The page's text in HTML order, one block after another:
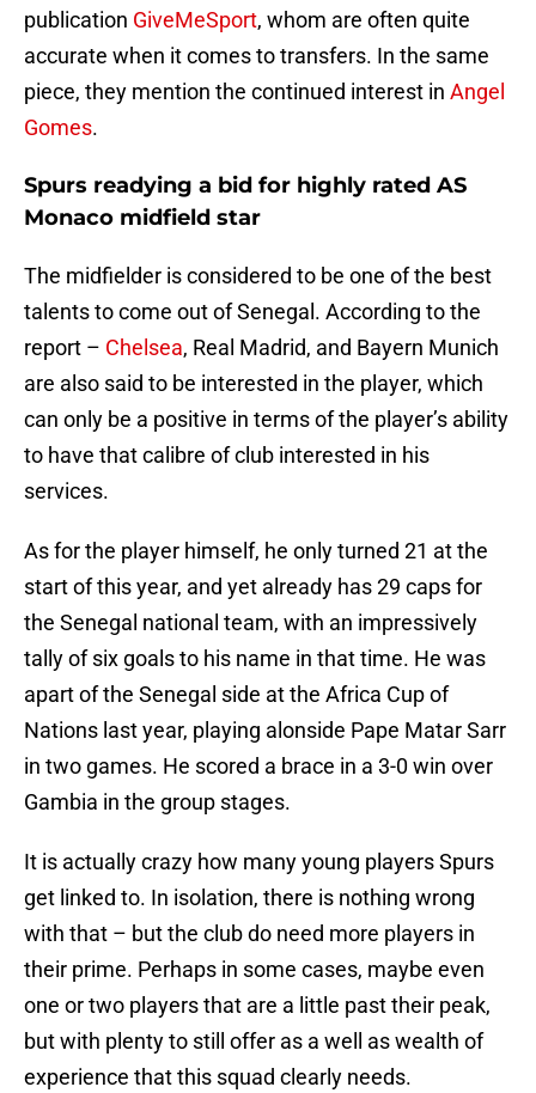
publication GiveMeSport, whom are often quite
accurate when it comes to transfers. In the same
piece, they mention the continued interest in Angel
Gomes.
Spurs readying a bid for highly rated AS
Monaco midfield star
The midfielder is considered to be one of the best
talents to come out of Senegal. According to the
report – Chelsea, Real Madrid, and Bayern Munich
are also said to be interested in the player, which
can only be a positive in terms of the player’s ability
to have that calibre of club interested in his
services.
As for the player himself, he only turned 21 at the
start of this year, and yet already has 29 caps for
the Senegal national team, with an impressively
tally of six goals to his name in that time. He was
apart of the Senegal side at the Africa Cup of
Nations last year, playing alonside Pape Matar Sarr
in two games. He scored a brace in a 3-0 win over
Gambia in the group stages.
It is actually crazy how many young players Spurs
get linked to. In isolation, there is nothing wrong
with that – but the club do need more players in
their prime. Perhaps in some cases, maybe even
one or two players that are a little past their peak,
but with plenty to still offer as a well as wealth of
experience that this squad clearly needs.